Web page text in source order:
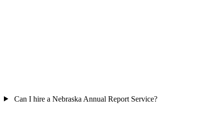
Can I hire a Nebraska Annual Report Service?